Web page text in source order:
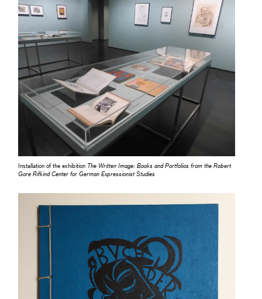
Installation of the exhibition The Written Image: Books and Portfolios from the Robert
Gore Rifkind Center for German Expressionist Studies